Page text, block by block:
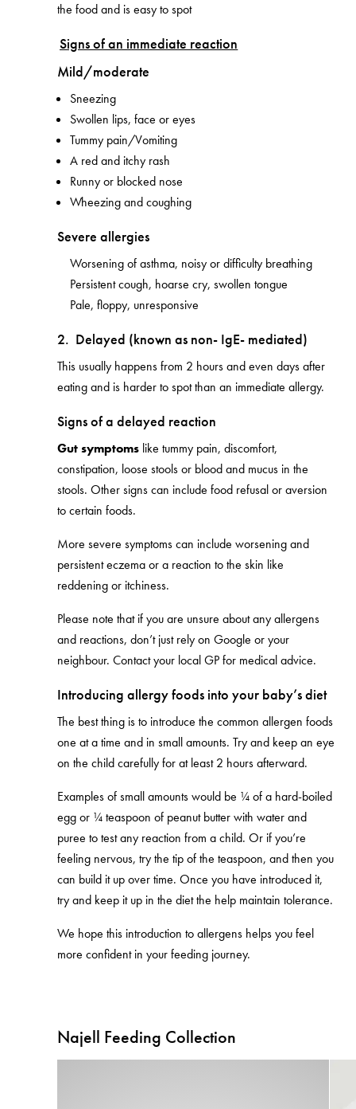
the food and is easy to spot
Signs of an immediate reaction
Mild/moderate
Sneezing
Swollen lips, face or eyes
Tummy pain/Vomiting
A red and itchy rash
Runny or blocked nose
Wheezing and coughing
Severe allergies
Worsening of asthma, noisy or difficulty breathing
Persistent cough, hoarse cry, swollen tongue
Pale, floppy, unresponsive
2. Delayed (known as non- IgE- mediated)
This usually happens from 2 hours and even days after
eating and is harder to spot than an immediate allergy.
Signs of a delayed reaction
Gut symptoms like tummy pain, discomfort,
constipation, loose stools or blood and mucus in the
stools. Other signs can include food refusal or aversion
to certain foods.
More severe symptoms can include worsening and
persistent eczema or a reaction to the skin like
reddening or itchiness.
Please note that if you are unsure about any allergens
and reactions, don’t just rely on Google or your
neighbour. Contact your local GP for medical advice.
Introducing allergy foods into your baby’s diet
The best thing is to introduce the common allergen foods
one at a time and in small amounts. Try and keep an eye
on the child carefully for at least 2 hours afterward.
Examples of small amounts would be ¼ of a hard-boiled
egg or ¼ teaspoon of peanut butter with water and
puree to test any reaction from a child. Or if you’re
feeling nervous, try the tip of the teaspoon, and then you
can build it up over time. Once you have introduced it,
try and keep it up in the diet the help maintain tolerance.
We hope this introduction to allergens helps you feel
more confident in your feeding journey.
Najell Feeding Collection